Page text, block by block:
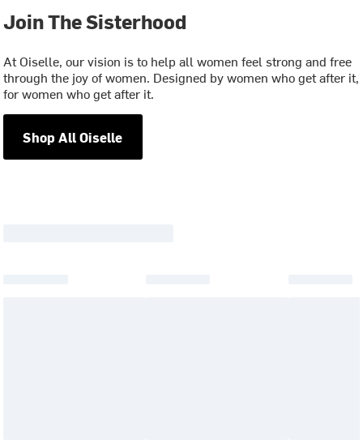
Join The Sisterhood
At Oiselle, our vision is to help all women feel strong and free
through the joy of women. Designed by women who get after it,
for women who get after it.
Shop All Oiselle